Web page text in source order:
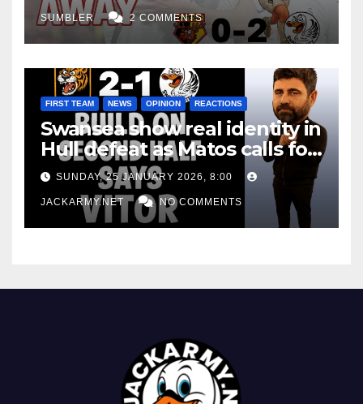
SUMBLER 2 COMMENTS
FIRST TEAM NEWS OPINION REACTIONS
Swansea show real identity in
Hull defeat as Matos calls for
consistency
SUNDAY, 25 JANUARY 2026, 8:00
JACKARMY.NET NO COMMENTS